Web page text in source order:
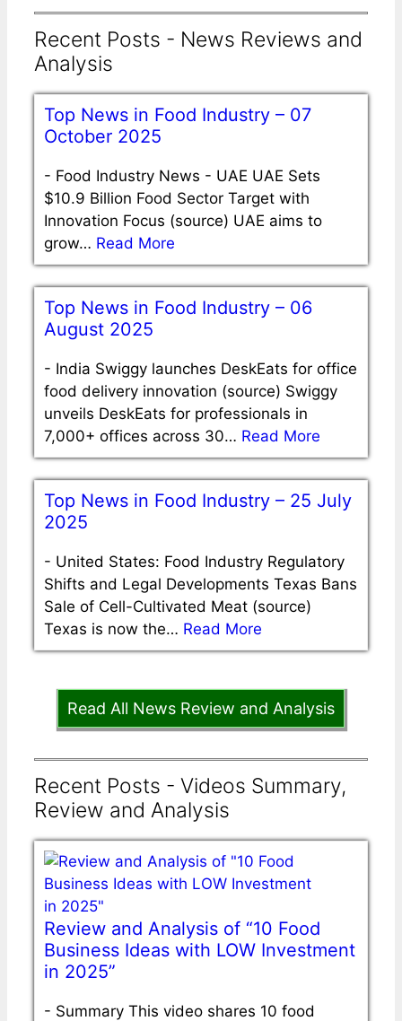
Recent Posts - News Reviews and
Analysis
Top News in Food Industry – 07
October 2025
- Food Industry News - UAE UAE Sets
$10.9 Billion Food Sector Target with
Innovation Focus (source) UAE aims to
grow… Read More
Top News in Food Industry – 06
August 2025
- India Swiggy launches DeskEats for office
food delivery innovation (source) Swiggy
unveils DeskEats for professionals in
7,000+ offices across 30… Read More
Top News in Food Industry – 25 July
2025
- United States: Food Industry Regulatory
Shifts and Legal Developments Texas Bans
Sale of Cell-Cultivated Meat (source)
Texas is now the… Read More
Read All News Review and Analysis
Recent Posts - Videos Summary,
Review and Analysis
Review and Analysis of “10 Food
Business Ideas with LOW Investment
in 2025”
- Summary This video shares 10 food